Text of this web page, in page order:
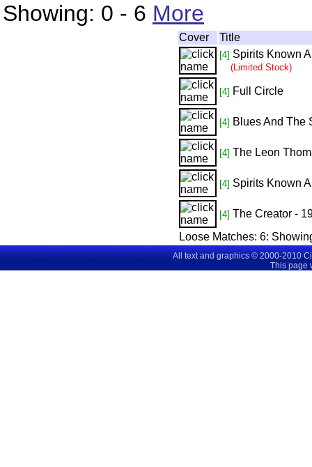
Showing: 0 - 6 More
Cover Title
[4] Spirits Known
(Limited Stock)
[4] Full Circle
[4] Blues And The
[4] The Leon
[4] Spirits Known
[4] The Creator -
Loose Matches: 6:
All text and graphics © 2000-2010
This page